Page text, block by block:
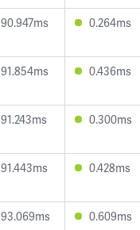
90.947ms 0.264ms
91.854ms 0.436ms
91.243ms 0.300ms
91.443ms 0.428ms
93.069ms 0.609ms